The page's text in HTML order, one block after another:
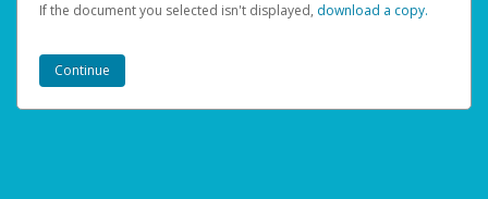
If the document you selected isn't displayed, ‏‏‎ ‎download a copy.